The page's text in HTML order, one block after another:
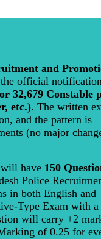
and
the official
32,679 Constable
etc.). The written
and the pattern is
(no major
have 150
Police
in both English and
Type Exam with a
will carry +2
of 0.25 for